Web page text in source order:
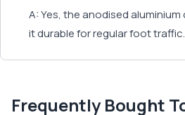
A: Yes, the anodised
it durable for regular foot traffic.
Frequently Bought